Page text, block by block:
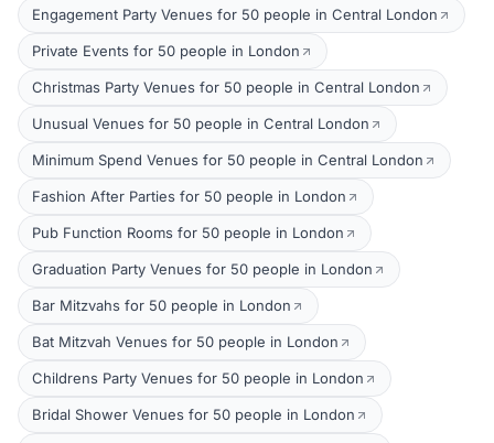
Engagement Party Venues for 50 people in Central London
Private Events for 50 people in London
Christmas Party Venues for 50 people in Central London
Unusual Venues for 50 people in Central London
Minimum Spend Venues for 50 people in Central London
Fashion After Parties for 50 people in London
Pub Function Rooms for 50 people in London
Graduation Party Venues for 50 people in London
Bar Mitzvahs for 50 people in London
Bat Mitzvah Venues for 50 people in London
Childrens Party Venues for 50 people in London
Bridal Shower Venues for 50 people in London